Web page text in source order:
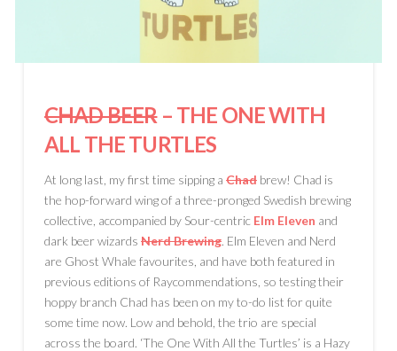
CHAD BEER– THE ONE WITH
ALL THE TURTLES
At long last, my first time sipping a Chad brew! Chad is
the hop-forward wing of a three-pronged Swedish brewing
collective, accompanied by Sour-centric Elm Eleven and
dark beer wizards Nerd Brewing. Elm Eleven and Nerd
are Ghost Whale favourites, and have both featured in
previous editions of Raycommendations, so testing their
hoppy branch Chad has been on my to-do list for quite
some time now. Low and behold, the trio are special
across the board. ‘The One With All the Turtles’ is a Hazy